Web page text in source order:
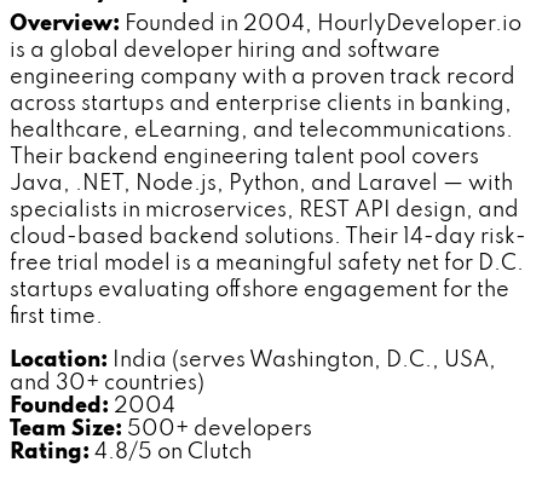
Overview: Founded in 2004, HourlyDeveloper.io
is a global developer hiring and software
engineering company with a proven track record
across startups and enterprise clients in banking,
healthcare, eLearning, and telecommunications.
Their backend engineering talent pool covers
Java, .NET, Node.js, Python, and Laravel — with
specialists in microservices, REST API design, and
cloud-based backend solutions. Their 14-day risk-
free trial model is a meaningful safety net for D.C.
startups evaluating offshore engagement for the
first time.
Location: India (serves Washington, D.C., USA,
and 30+ countries)
Founded: 2004
Team Size: 500+ developers
Rating: 4.8/5 on Clutch